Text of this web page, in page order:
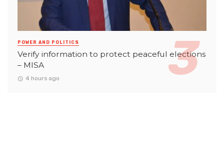
POWER AND POLITICS
Verify information to protect peaceful elections
– MISA
4 hours ago